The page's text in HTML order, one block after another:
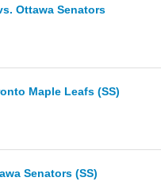
Ottawa Senators
Maple Leafs (SS)
Senators (SS)